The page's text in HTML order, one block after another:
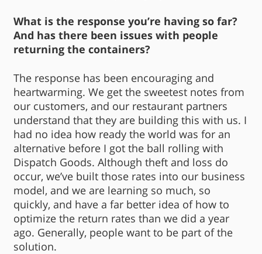
What is the response you’re having so far?
And has there been issues with people
returning the containers?
The response has been encouraging and
heartwarming. We get the sweetest notes from
our customers, and our restaurant partners
understand that they are building this with us. I
had no idea how ready the world was for an
alternative before I got the ball rolling with
Dispatch Goods. Although theft and loss do
occur, we’ve built those rates into our business
model, and we are learning so much, so
quickly, and have a far better idea of how to
optimize the return rates than we did a year
ago. Generally, people want to be part of the
solution.